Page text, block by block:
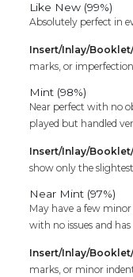
Like New (99%)
Absolutely perfect in
Insert/Inlay/
marks, or
Mint (98%)
Near perfect with no
played but handled
Insert/Inlay/
show only the
Near Mint (97%)
May have a few minor
with no issues and
Insert/Inlay/
marks, or minor